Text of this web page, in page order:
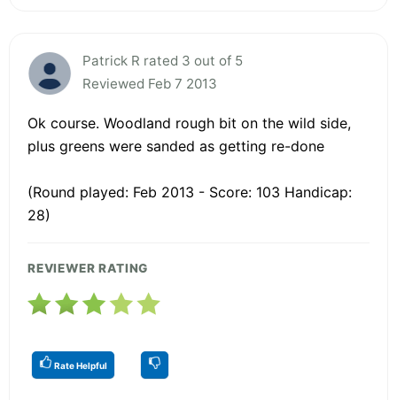
Patrick R rated 3 out of 5
Reviewed Feb 7 2013
Ok course. Woodland rough bit on the wild side,
plus greens were sanded as getting re-done
(Round played: Feb 2013 - Score: 103 Handicap:
28)
REVIEWER RATING
Rate Helpful